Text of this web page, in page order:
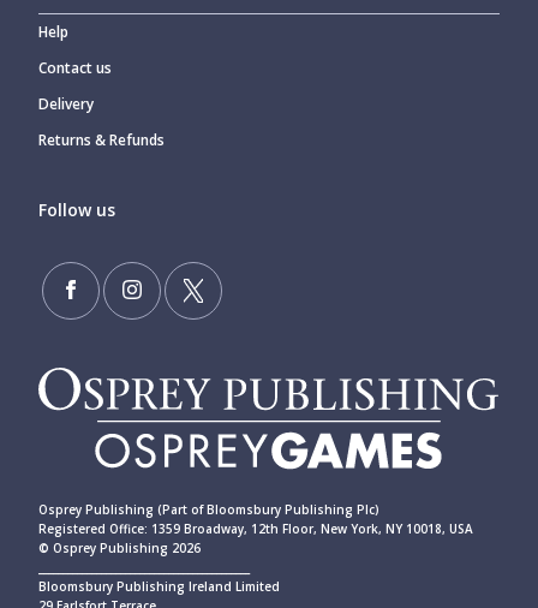
Help
Contact us
Delivery
Returns & Refunds
Follow us
Osprey Publishing (Part of Bloomsbury Publishing Plc)
Registered Office: 1359 Broadway, 12th Floor, New York, NY 10018, USA
© Osprey Publishing 2026
Bloomsbury Publishing Ireland Limited